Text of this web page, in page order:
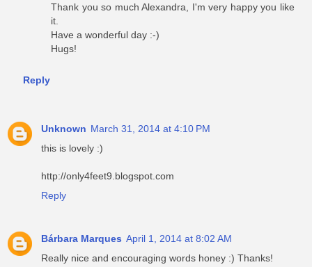
Thank you so much Alexandra, I'm very happy you like
it.
Have a wonderful day :-)
Hugs!
Reply
Unknown March 31, 2014 at 4:10 PM
this is lovely :)
http://only4feet9.blogspot.com
Reply
Bárbara Marques April 1, 2014 at 8:02 AM
Really nice and encouraging words honey :) Thanks!